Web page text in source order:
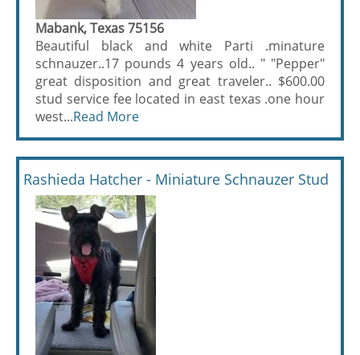
Mabank, Texas 75156
Beautiful black and white Parti .minature
schnauzer..17 pounds 4 years old.. " "Pepper"
great disposition and great traveler.. $600.00
stud service fee located in east texas .one hour
west...Read More
Rashieda Hatcher - Miniature Schnauzer Stud